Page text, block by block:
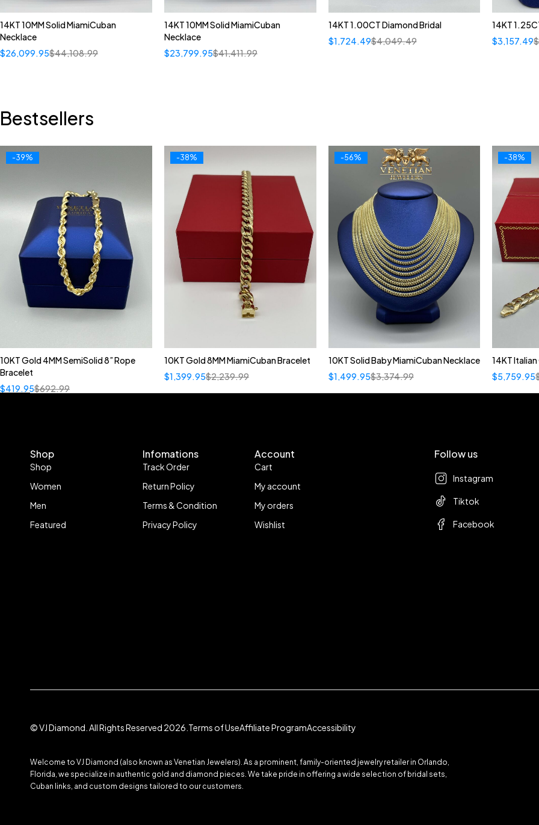
14KT 10MM Solid MiamiCuban
Necklace
$44,108.99
$26,099.95
14KT 10MM Solid MiamiCuban
Necklace
$41,411.99
$23,799.95
14KT 1.00CT Diamond Bridal
$4,049.49
$1,724.49
14KT
$
$3,157.49
Bestsellers
-39%
10KT Gold 4MM SemiSolid 8” Rope
Bracelet
$692.99
$419.95
-38%
10KT Gold 8MM MiamiCuban Bracelet
$2,239.99
$1,399.95
-56%
Quick add to cart
22"
10KT Solid Baby MiamiCuban Necklace
$3,374.99
$1,499.95
-38%
14KT
$5,759.95
Shop
Shop
Women
Men
Featured
Infomations
Track Order
Return Policy
Terms & Condition
Privacy Policy
Account
Cart
My account
My orders
Wishlist
Follow us
Instagram
Tiktok
Facebook
© VJ Diamond. All Rights Reserved 2026. Terms of UseAffiliate ProgramAccessibility
Welcome to VJ Diamond (also known as Venetian Jewelers). As a prominent, family-oriented jewelry retailer in Orlando,
Florida, we specialize in authentic gold and diamond pieces. We take pride in offering a wide selection of bridal sets,
Cuban links, and custom designs tailored to our customers.